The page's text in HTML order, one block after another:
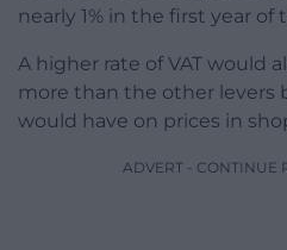
nearly 1% in the first year
A higher rate of VAT would
more than the other levers
would have on prices in
ADVERT - CONTINUE